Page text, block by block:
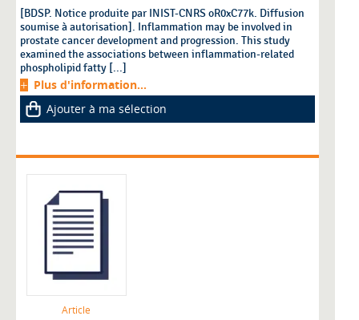
[BDSP. Notice produite par INIST-CNRS oR0xC77k. Diffusion
soumise à autorisation]. Inflammation may be involved in
prostate cancer development and progression. This study
examined the associations between inflammation-related
phospholipid fatty [...]
Plus d'information...
Ajouter à ma sélection
Article